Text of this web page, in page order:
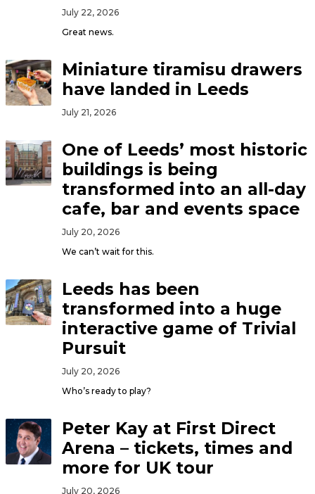
July 22, 2026
Great news.
Miniature tiramisu drawers
have landed in Leeds
July 21, 2026
One of Leeds’ most historic
buildings is being
transformed into an all-day
cafe, bar and events space
July 20, 2026
We can’t wait for this.
Leeds has been
transformed into a huge
interactive game of Trivial
Pursuit
July 20, 2026
Who’s ready to play?
Peter Kay at First Direct
Arena – tickets, times and
more for UK tour
July 20, 2026